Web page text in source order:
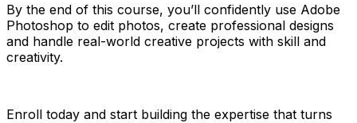
By the end of this course, you’ll confidently use Adobe
Photoshop to edit photos, create professional designs
and handle real-world creative projects with skill and
creativity.
Enroll today and start building the expertise that turns